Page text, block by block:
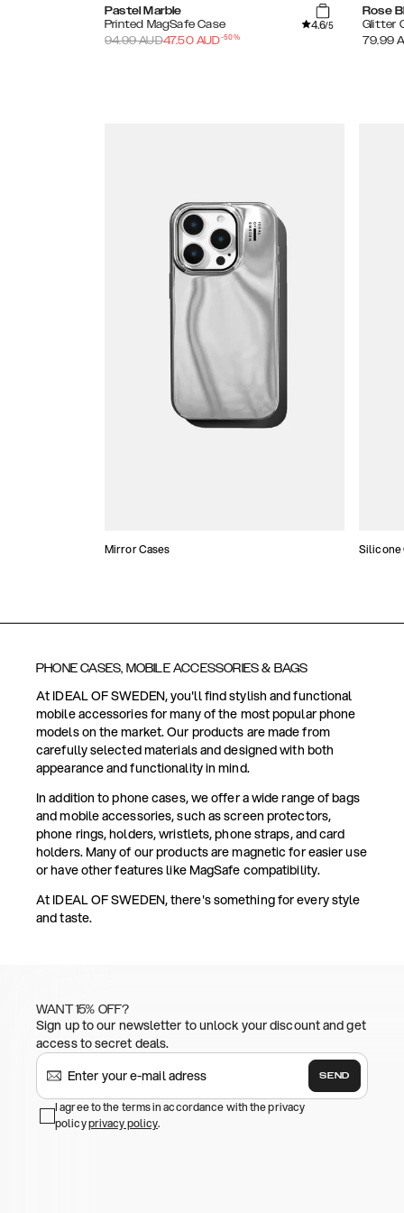
Pastel Marble
Printed MagSafe Case
4.6/5
94.99AUD47.50 AUD-50%
Rose
Glitter
79.99
Mirror Cases Silicone
PHONE CASES, MOBILE ACCESSORIES & BAGS
At IDEAL OF SWEDEN, you'll find stylish and functional
mobile accessories for many of the most popular phone
models on the market. Our products are made from
carefully selected materials and designed with both
appearance and functionality in mind.
In addition to phone cases, we offer a wide range of bags
and mobile accessories, such as screen protectors,
phone rings, holders, wristlets, phone straps, and card
holders. Many of our products are magnetic for easier use
or have other features like MagSafe compatibility.
At IDEAL OF SWEDEN, there's something for every style
and taste.
WANT 15% OFF?
Sign up to our newsletter to unlock your discount and get
access to secret deals.
SEND
I agree to the terms in accordance with the privacy
policyprivacy policy.